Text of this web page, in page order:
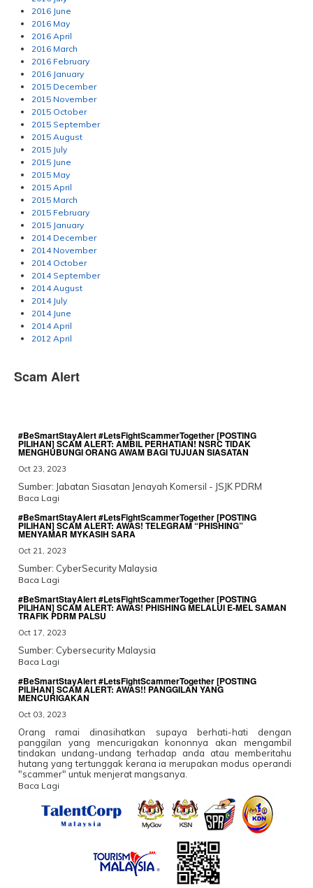
2016 June
2016 May
2016 April
2016 March
2016 February
2016 January
2015 December
2015 November
2015 October
2015 September
2015 August
2015 July
2015 June
2015 May
2015 April
2015 March
2015 February
2015 January
2014 December
2014 November
2014 October
2014 September
2014 August
2014 July
2014 June
2014 April
2012 April
Scam Alert
#BeSmartStayAlert #LetsFightScammerTogether [POSTING
PILIHAN] SCAM ALERT: AMBIL PERHATIAN! NSRC TIDAK
MENGHUBUNGI ORANG AWAM BAGI TUJUAN SIASATAN
Oct 23, 2023
Sumber: Jabatan Siasatan Jenayah Komersil - JSJK PDRM
Baca Lagi
#BeSmartStayAlert #LetsFightScammerTogether [POSTING
PILIHAN] SCAM ALERT: AWAS! TELEGRAM “PHISHING”
MENYAMAR MYKASIH SARA
Oct 21, 2023
Sumber: CyberSecurity Malaysia
Baca Lagi
#BeSmartStayAlert #LetsFightScammerTogether [POSTING
PILIHAN] SCAM ALERT: AWAS! PHISHING MELALUI E-MEL SAMAN
TRAFIK PDRM PALSU
Oct 17, 2023
Sumber: Cybersecurity Malaysia
Baca Lagi
#BeSmartStayAlert #LetsFightScammerTogether [POSTING
PILIHAN] SCAM ALERT: AWAS!! PANGGILAN YANG
MENCURIGAKAN
Oct 03, 2023
Orang ramai dinasihatkan supaya berhati-hati dengan
panggilan yang mencurigakan kononnya akan mengambil
tindakan undang-undang terhadap anda atau memberitahu
hutang yang tertunggak kerana ia merupakan modus operandi
"scammer" untuk menjerat mangsanya.
Baca Lagi